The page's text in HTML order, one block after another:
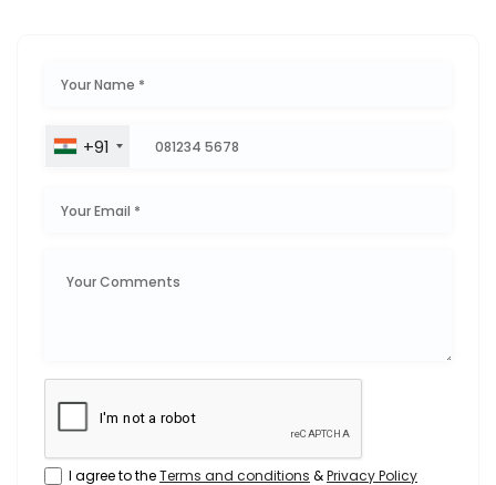
+91
I agree to theTerms and conditions &Privacy Policy